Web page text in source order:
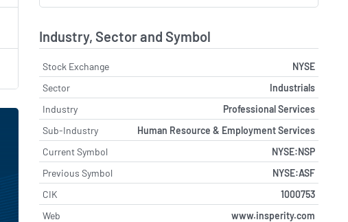
Industry, Sector and Symbol
Stock Exchange
NYSE
Sector
Industrials
Industry
Professional Services
Sub-Industry
Human Resource & Employment Services
Current Symbol
NYSE:NSP
Previous Symbol
NYSE:ASF
CIK
1000753
Web
www.insperity.com